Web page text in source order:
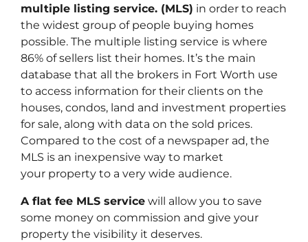
multiple listing service. (MLS) in order to reach
the widest group of people buying homes
possible. The multiple listing service is where
86% of sellers list their homes. It’s the main
database that all the brokers in Fort Worth use
to access information for their clients on the
houses, condos, land and investment properties
for sale, along with data on the sold prices.
Compared to the cost of a newspaper ad, the
MLS is an inexpensive way to market
your property to a very wide audience.
A flat fee MLS service will allow you to save
some money on commission and give your
property the visibility it deserves.